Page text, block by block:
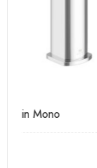
Pure Basin Mono